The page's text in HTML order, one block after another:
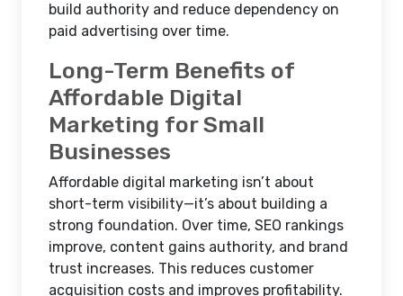
build authority and reduce dependency on
paid advertising over time.
Long-Term Benefits of
Affordable Digital
Marketing for Small
Businesses
Affordable digital marketing isn’t about
short-term visibility—it’s about building a
strong foundation. Over time, SEO rankings
improve, content gains authority, and brand
trust increases. This reduces customer
acquisition costs and improves profitability.